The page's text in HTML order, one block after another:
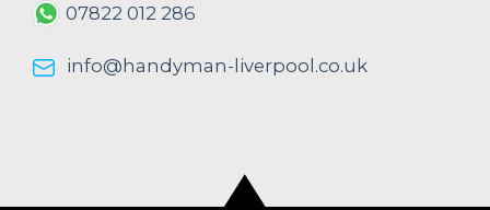
07822 012 286
info@handyman-liverpool.co.uk